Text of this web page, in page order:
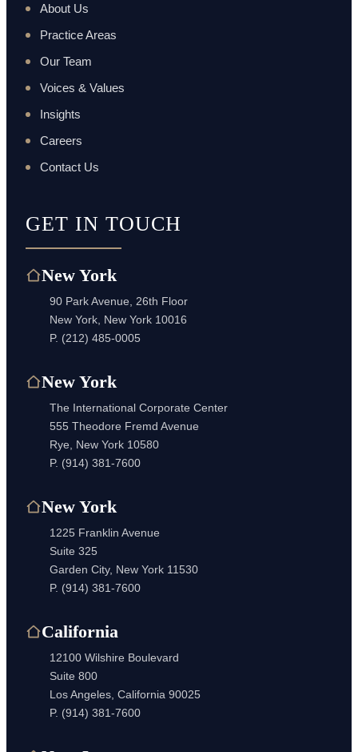
About Us
Practice Areas
Our Team
Voices & Values
Insights
Careers
Contact Us
GET IN TOUCH
New York
90 Park Avenue, 26th Floor
New York, New York 10016
P. (212) 485-0005
New York
The International Corporate Center
555 Theodore Fremd Avenue
Rye, New York 10580
P. (914) 381-7600
New York
1225 Franklin Avenue
Suite 325
Garden City, New York 11530
P. (914) 381-7600
California
12100 Wilshire Boulevard
Suite 800
Los Angeles, California 90025
P. (914) 381-7600